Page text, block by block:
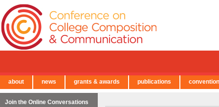
Join the Online Conversations
← Back to Main Site
about news grants & awards publications